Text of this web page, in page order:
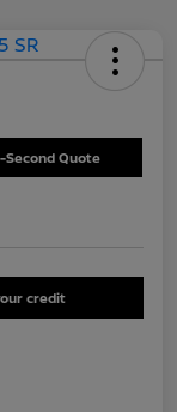
Second Quote
credit